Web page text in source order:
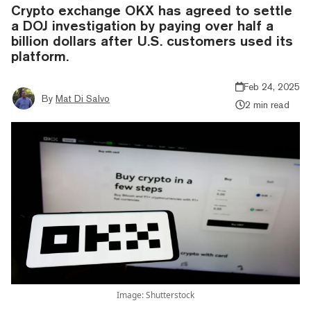
Crypto exchange OKX has agreed to settle
a DOJ investigation by paying over half a
billion dollars after U.S. customers used its
platform.
By Mat Di Salvo
Feb 24, 2025
2 min read
Image: Shutterstock